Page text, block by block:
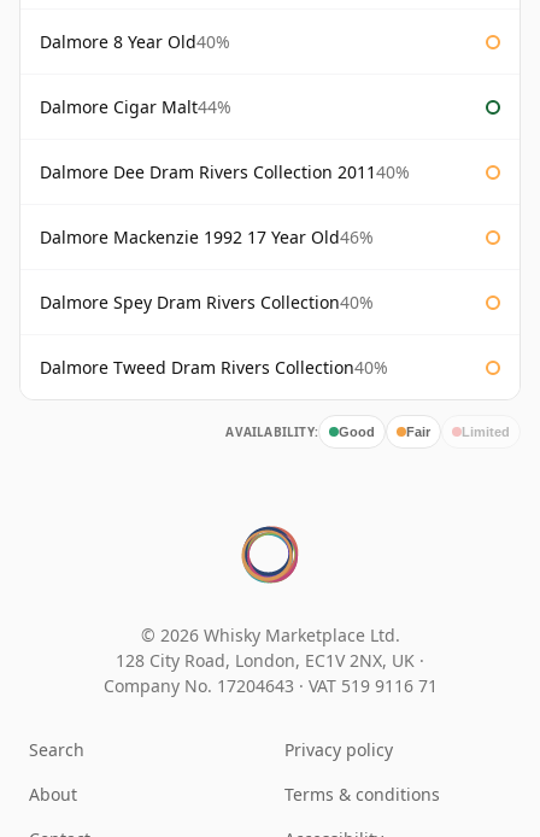
Dalmore 8 Year Old40%
Dalmore Cigar Malt44%
Dalmore Dee Dram Rivers Collection 201140%
Dalmore Mackenzie 1992 17 Year Old46%
Dalmore Spey Dram Rivers Collection40%
Dalmore Tweed Dram Rivers Collection40%
AVAILABILITY: Good Fair Limited
© 2026 Whisky Marketplace Ltd.
128 City Road, London, EC1V 2NX, UK ·
Company No. 17204643 · VAT 519 9116 71
Search
About
Privacy policy
Terms & conditions